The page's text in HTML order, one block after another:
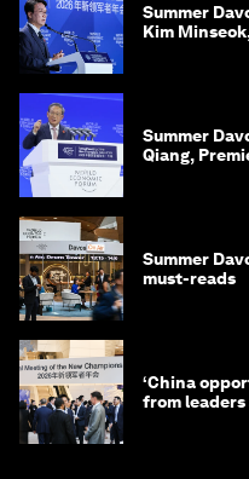
Summer
Kim
Summer
Qiang,
Summer
must-reads
‘China
from leaders